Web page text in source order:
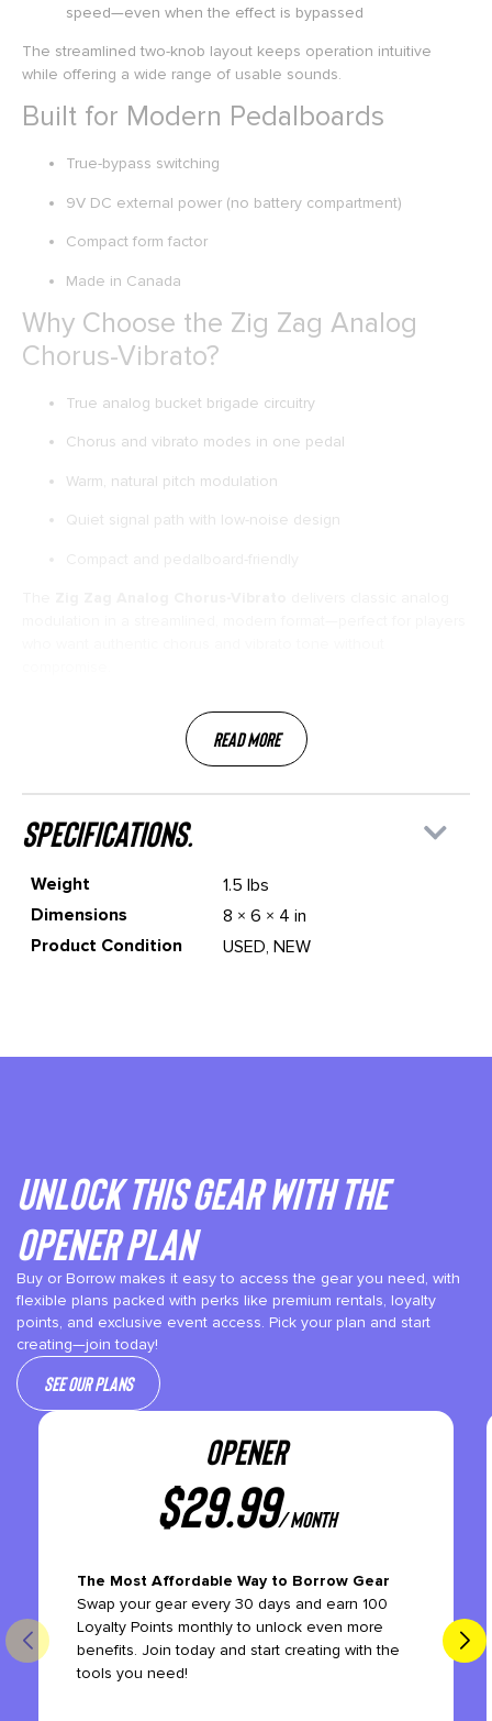
speed—even when the effect is bypassed
The streamlined two-knob layout keeps operation intuitive
while offering a wide range of usable sounds.
Built for Modern Pedalboards
True-bypass switching
9V DC external power (no battery compartment)
Compact form factor
Made in Canada
Why Choose the Zig Zag Analog
Chorus-Vibrato?
True analog bucket brigade circuitry
Chorus and vibrato modes in one pedal
Warm, natural pitch modulation
Quiet signal path with low-noise design
Read More
specifications.
Weight
1.5 lbs
Dimensions
8 × 6 × 4 in
Product Condition
USED, NEW
Unlock This gear with the
Opener plan
Buy or Borrow makes it easy to access the gear you need, with
flexible plans packed with perks like premium rentals, loyalty
points, and exclusive event access. Pick your plan and start
creating—join today!
See our plans
OPENER
$29.99/ month
The Most Affordable Way to Borrow Gear
Swap your gear every 30 days and earn 100
Loyalty Points monthly to unlock even more
benefits. Join today and start creating with the
tools you need!